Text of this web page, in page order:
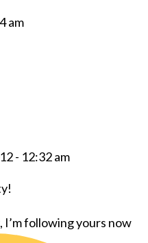
am
- 12:32 am
following yours now